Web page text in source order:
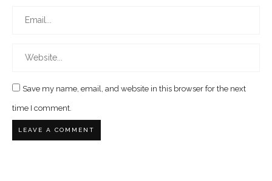
Save my name, email, and website in this browser for the next
time I comment.